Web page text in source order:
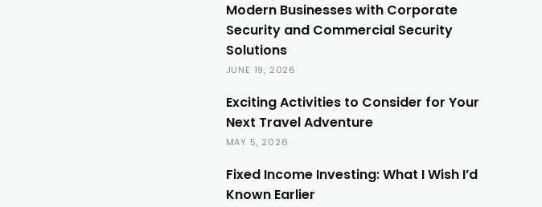
Modern Businesses with Corporate
Security and Commercial Security
Solutions
JUNE 19, 2026
Exciting Activities to Consider for Your
Next Travel Adventure
MAY 5, 2026
Fixed Income Investing: What I Wish I’d
Known Earlier